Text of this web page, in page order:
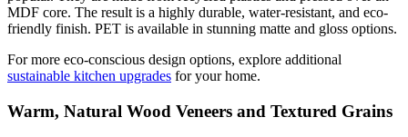
MDF core. The result is a highly durable, water-resistant, and eco-
friendly finish. PET is available in stunning matte and gloss options.
For more eco-conscious design options, explore additional
sustainable kitchen upgrades for your home.
Warm, Natural Wood Veneers and Textured Grains